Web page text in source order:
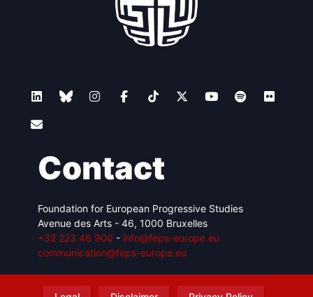
Contact
Foundation for European Progressive Studies
Avenue des Arts - 46, 1000 Bruxelles
+32 223 46 900 - info@feps-europe.eu
communication@feps-europe.eu